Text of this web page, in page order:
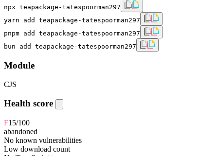
npx teapackage-tatespoorman297
yarn add teapackage-tatespoorman297
pnpm add teapackage-tatespoorman297
bun add teapackage-tatespoorman297
Module
CJS
Health score
F15/100
abandoned
No known vulnerabilities
Low download count